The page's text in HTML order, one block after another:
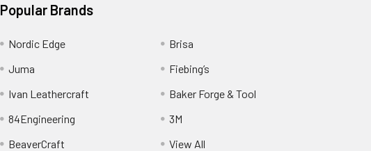
Popular Brands
Nordic Edge
Juma
Ivan Leathercraft
84Engineering
BeaverCraft
Brisa
Fiebing’s
Baker Forge & Tool
3M
View All